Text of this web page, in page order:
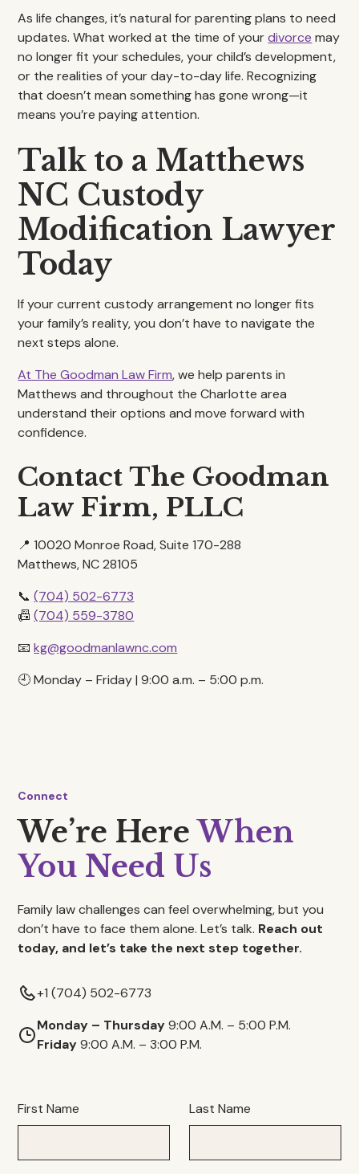
As life changes, it’s natural for parenting plans to need
updates. What worked at the time of yourdivorce may
no longer fit your schedules, your child’s development,
or the realities of your day-to-day life. Recognizing
that doesn’t mean something has gone wrong—it
means you’re paying attention.
Talk to a Matthews
NC Custody
Modification Lawyer
Today
If your current custody arrangement no longer fits
your family’s reality, you don’t have to navigate the
next steps alone.
At The Goodman Law Firm, we help parents in
Matthews and throughout the Charlotte area
understand their options and move forward with
confidence.
Contact The Goodman
Law Firm, PLLC
📍 10020 Monroe Road, Suite 170-288
Matthews, NC 28105
📞(704) 502-6773
📠(704) 559-3780
📧kg@goodmanlawnc.com
🕘 Monday – Friday | 9:00 a.m. – 5:00 p.m.
Connect
We’re HereWhen
You Need Us
Family law challenges can feel overwhelming, but you
don’t have to face them alone. Let’s talk. Reach out
today, and let’s take the next step together.
+1 (704) 502-6773
Monday – Thursday9:00 A.M. – 5:00 P.M.
Friday9:00 A.M. – 3:00 P.M.
First Name Last Name